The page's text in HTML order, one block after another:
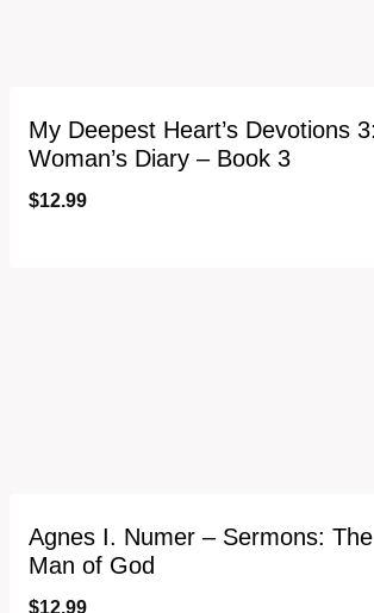
My Deepest Heart’s Devotions
Woman’s Diary – Book 3
$12.99
Agnes I. Numer – Sermons:
Man of God
$12.99